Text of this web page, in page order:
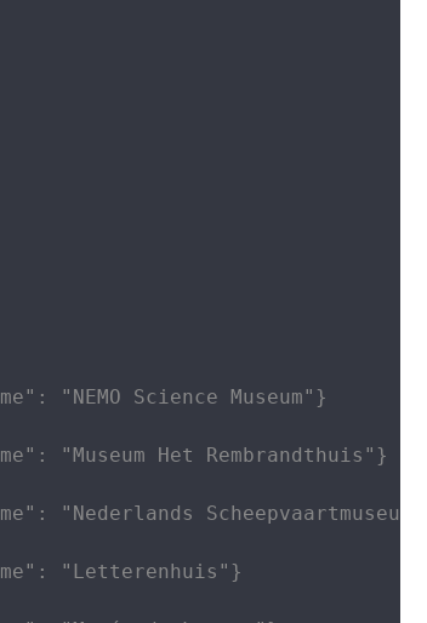
"NEMO Science Museum"}
"Museum Het Rembrandthuis"}
"Nederlands Scheepvaartmuseum"}
"Letterenhuis"}